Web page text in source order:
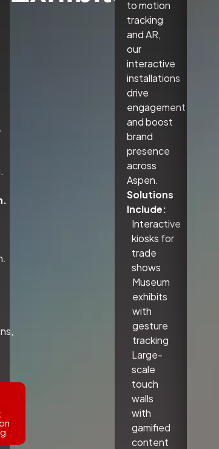
to motion
tracking
and AR,
our
interactive
installations
drive
engagement
and boost
brand
presence
across
Aspen.
Solutions
Include:
Interactive
kiosks for
trade
shows
Museum
exhibits
with
gesture
tracking
Large-
scale
touch
walls
with
gamified
content